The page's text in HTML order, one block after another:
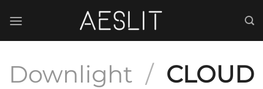
Downlight / CLOUD